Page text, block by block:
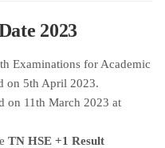
2023
Examinations for Academic
on 5th April 2023.
on 11th March 2023 at
TN HSE +1 Result